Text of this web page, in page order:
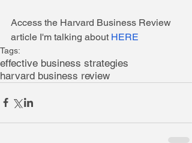
Access the Harvard Business Review
article I'm talking about HERE
Tags:
effective business strategies
harvard business review